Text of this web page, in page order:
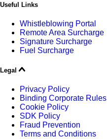
Useful Links
Whistleblowing Portal
Remote Area Surcharge
Signature Surcharge
Fuel Surcharge
Legal
Privacy Policy
Binding Corporate Rules
Cookie Policy
SDK Policy
Fraud Prevention
Terms and Conditions